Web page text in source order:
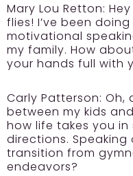
Mary Lou Retton:
flies! I’ve been
motivational
my family. How
your hands full with
Carly Patterson: Oh,
between my kids
how life takes you
directions.
transition from
endeavors?